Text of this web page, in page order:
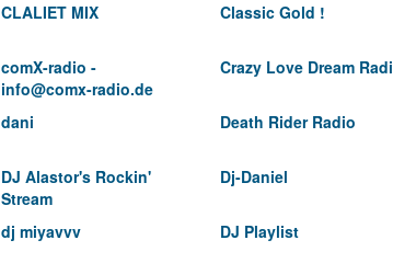
CLALIET MIX Classic Gold !
comX-radio -
info@comx-radio.de
Crazy Love Dream
dani Death Rider Radio
DJ Alastor's Rockin'
Stream
Dj-Daniel
dj miyavvv DJ Playlist